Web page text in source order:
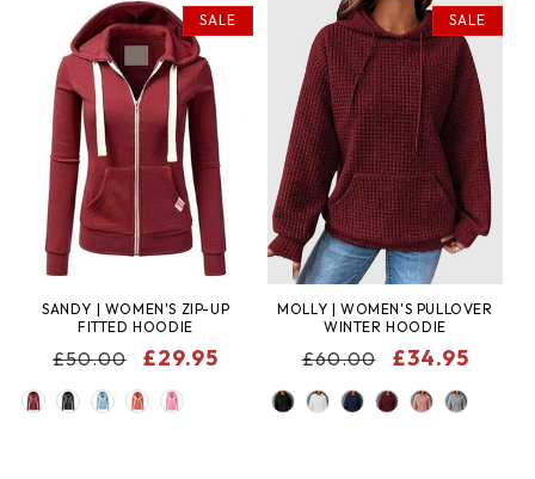
SALE
SANDY | WOMEN'S ZIP-UP
FITTED HOODIE
REGULAR
PRICE
£50.00
SALE
PRICE
£29.95
COLOR
SALE
MOLLY | WOMEN'S PULLOVER
WINTER HOODIE
REGULAR
PRICE
£60.00
SALE
PRICE
£34.95
COLOR